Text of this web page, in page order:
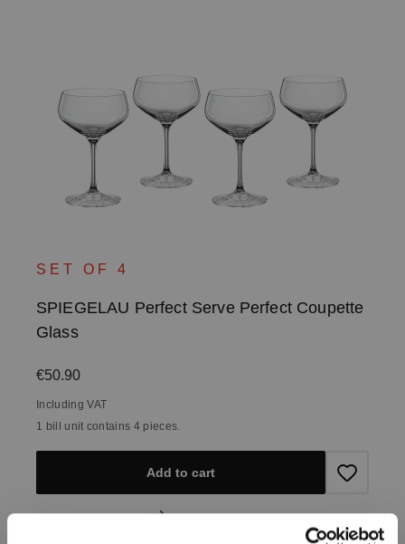
SET OF 4
SPIEGELAU Perfect Serve Perfect Coupette
Glass
Regular price:
€50.90
Including VAT
1 bill unit contains 4 pieces.
Add to cart
Add to compare